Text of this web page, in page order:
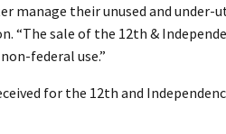
their unused and under-
“The sale of the 12th &
federal use.”
for the 12th and